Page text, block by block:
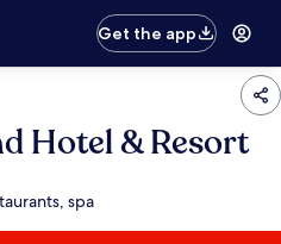
Get the app
Hotel & Resort
spa